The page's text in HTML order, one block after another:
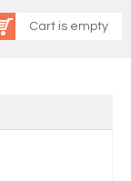
Cart is empty